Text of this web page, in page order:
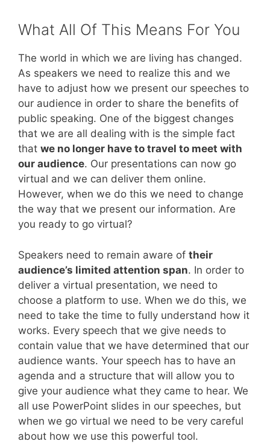
What All Of This Means For You
The world in which we are living has changed.
As speakers we need to realize this and we
have to adjust how we present our speeches to
our audience in order to share the benefits of
public speaking. One of the biggest changes
that we are all dealing with is the simple fact
that we no longer have to travel to meet with
our audience. Our presentations can now go
virtual and we can deliver them online.
However, when we do this we need to change
the way that we present our information. Are
you ready to go virtual?
Speakers need to remain aware of their
audience’s limited attention span. In order to
deliver a virtual presentation, we need to
choose a platform to use. When we do this, we
need to take the time to fully understand how it
works. Every speech that we give needs to
contain value that we have determined that our
audience wants. Your speech has to have an
agenda and a structure that will allow you to
give your audience what they came to hear. We
all use PowerPoint slides in our speeches, but
when we go virtual we need to be very careful
about how we use this powerful tool.